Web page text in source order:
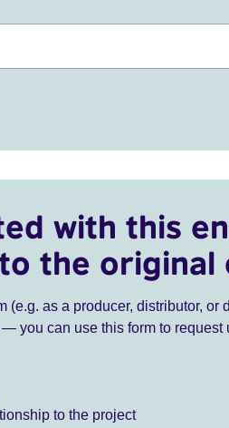
with this
the original
(e.g. as a producer, distributor,
you can use this form to request
to the project